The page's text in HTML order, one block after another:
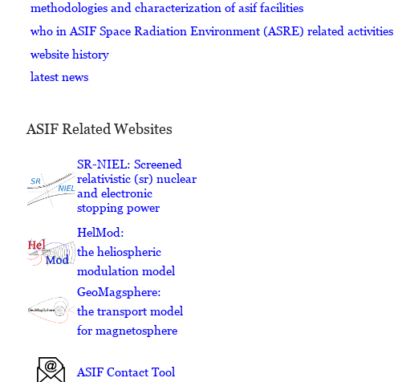
methodologies and characterization of asif facilities
who in ASIF Space Radiation Environment (ASRE) related activities
website history
latest news
ASIF Related Websites
SR-NIEL: Screened
relativistic (sr) nuclear
and electronic
stopping power
HelMod:
the heliospheric
modulation model
GeoMagsphere:
the transport model
for magnetosphere
ASIF Contact Tool